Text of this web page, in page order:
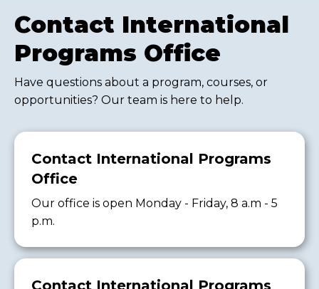
Contact International
Programs Office
Have questions about a program, courses, or
opportunities? Our team is here to help.
Contact International Programs
Office
Our office is open Monday - Friday, 8 a.m - 5
p.m.
Contact International Programs